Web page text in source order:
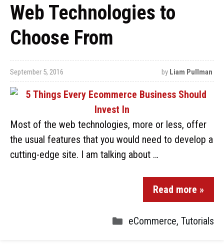
Web Technologies to
Choose From
September 5, 2016 by Liam Pullman
Most of the web technologies, more or less, offer
the usual features that you would need to develop a
cutting-edge site. I am talking about …
Read more »
eCommerce, Tutorials